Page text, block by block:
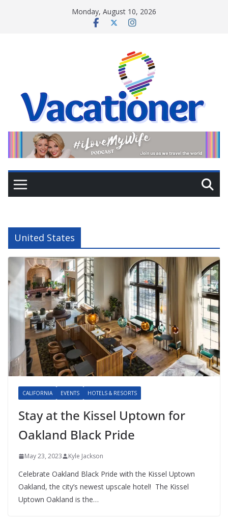
Monday, August 10, 2026
United States
CALIFORNIA EVENTS HOTELS & RESORTS
Stay at the Kissel Uptown for
Oakland Black Pride
May 23, 2023 Kyle Jackson
Celebrate Oakland Black Pride with the Kissel Uptown
Oakland, the city’s newest upscale hotel! The Kissel
Uptown Oakland is the…